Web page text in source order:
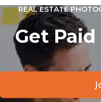
REAL ESTATE
Get Paid